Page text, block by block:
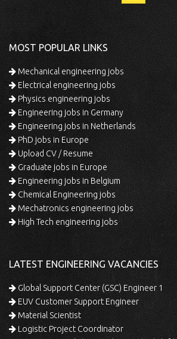
MOST POPULAR LINKS
Mechanical engineering jobs
Electrical engineering jobs
Physics engineering jobs
Engineering jobs in Germany
Engineering jobs in Netherlands
PhD jobs in Europe
Upload CV / Resume
Graduate jobs in Europe
Engineering jobs in Belgium
Chemical Engineering jobs
Mechatronics engineering jobs
High Tech engineering jobs
LATEST ENGINEERING VACANCIES
Global Support Center (GSC) Engineer 1
EUV Customer Support Engineer
Material Scientist
Logistic Project Coordinator